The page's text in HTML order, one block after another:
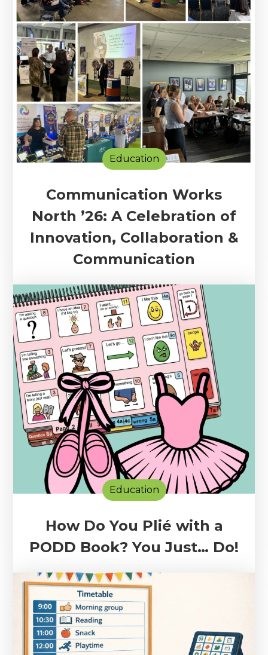
Education
Communication Works
North ’26: A Celebration of
Innovation, Collaboration &
Communication
Education
How Do You Plié with a
PODD Book? You Just… Do!